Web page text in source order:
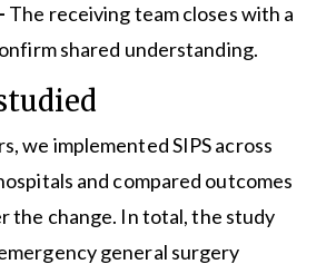
The receiving team closes with a
shared understanding.
we implemented SIPS across
and compared outcomes
the change. In total, the study
general surgery